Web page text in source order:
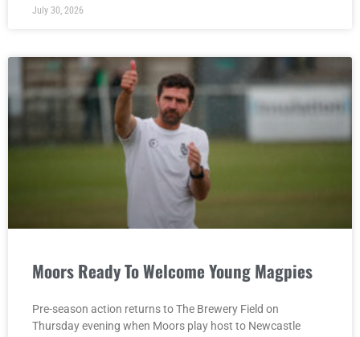
July 30, 2026
Moors Ready To Welcome Young Magpies
Pre-season action returns to The Brewery Field on
Thursday evening when Moors play host to Newcastle